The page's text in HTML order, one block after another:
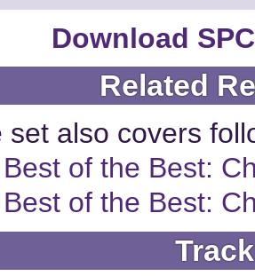
Download
Related
set also covers
Best of the Best:
Best of the Best: